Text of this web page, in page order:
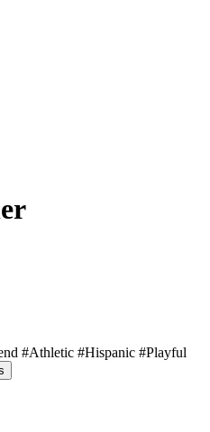
#Athletic #Hispanic #Playful